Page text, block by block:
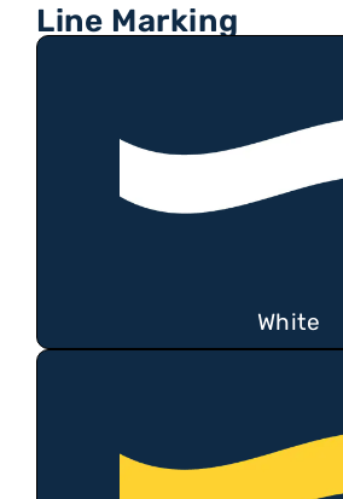
Line Marking
White